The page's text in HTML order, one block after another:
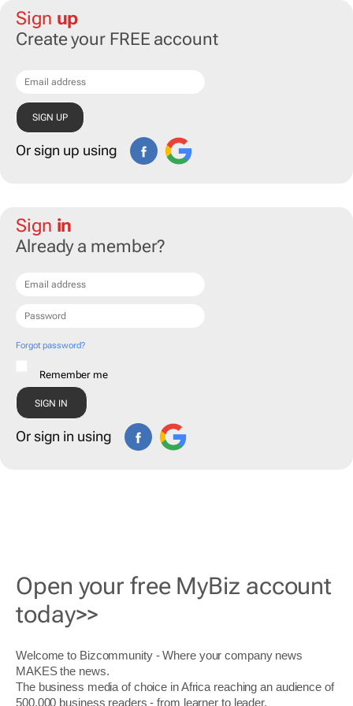
Sign up
Create your FREE account
Or sign up using
Sign in
Already a member?
Forgot password?
Remember me
Or sign in using
Open your free MyBiz account
today>>
Welcome to Bizcommunity - Where your company news
MAKES the news.
The business media of choice in Africa reaching an audience of
500,000 business readers - from learner to leader.